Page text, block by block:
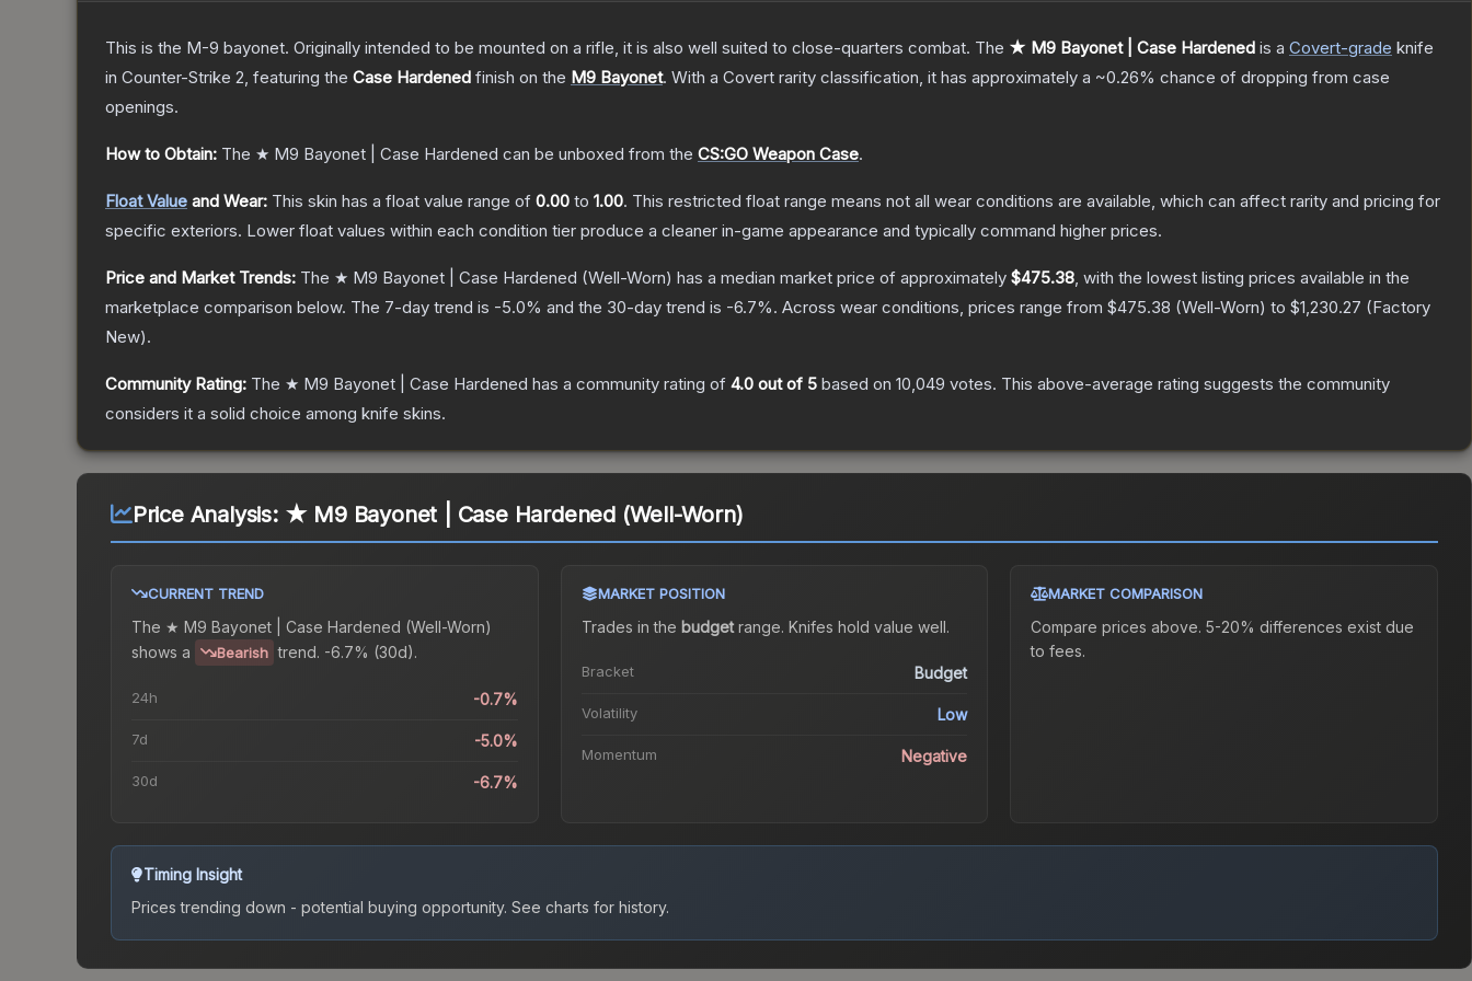
This is the M-9 bayonet. Originally intended to be mounted on a rifle, it is also well suited to close-quarters combat. The ★ M9 Bayonet | Case Hardened is a Covert-grade knife
in Counter-Strike 2, featuring the Case Hardened finish on the M9 Bayonet. With a Covert rarity classification, it has approximately a ~0.26% chance of dropping from case
openings.
How to Obtain: The ★ M9 Bayonet | Case Hardened can be unboxed from the CS:GO Weapon Case.
Float Value and Wear: This skin has a float value range of 0.00 to 1.00. This restricted float range means not all wear conditions are available, which can affect rarity and pricing for
specific exteriors. Lower float values within each condition tier produce a cleaner in-game appearance and typically command higher prices.
Price and Market Trends: The ★ M9 Bayonet | Case Hardened (Well-Worn) has a median market price of approximately $475.38, with the lowest listing prices available in the
marketplace comparison below. The 7-day trend is -5.0% and the 30-day trend is -6.7%. Across wear conditions, prices range from $475.38 (Well-Worn) to $1,230.27 (Factory
New).
Community Rating: The ★ M9 Bayonet | Case Hardened has a community rating of 4.0 out of 5 based on 10,049 votes. This above-average rating suggests the community
considers it a solid choice among knife skins.
Price Analysis: ★ M9 Bayonet | Case Hardened (Well-Worn)
CURRENT TREND
The ★ M9 Bayonet | Case Hardened (Well-Worn)
shows a
Bearish trend. -6.7% (30d).
24h -0.7%
7d -5.0%
30d -6.7%
MARKET POSITION
Trades in the budgetrange. Knifes hold value well.
Bracket Budget
Volatility Low
Momentum Negative
MARKET COMPARISON
Compare prices above. 5-20% differences exist due
to fees.
Timing Insight
Prices trending down - potential buying opportunity. See charts for history.